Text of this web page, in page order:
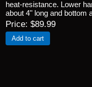
heat-resistance. Lower
about 4" long and bottom
Price $89.99
Add to cart